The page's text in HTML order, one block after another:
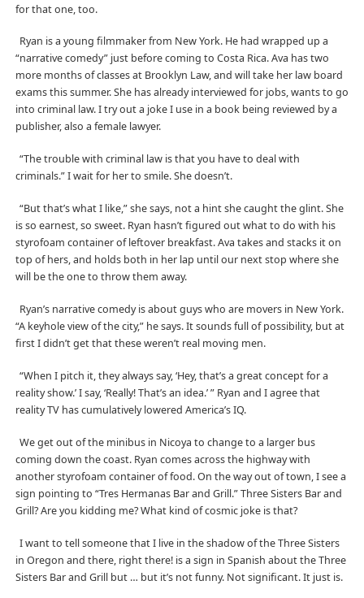
for that one, too.
Ryan is a young filmmaker from New York. He had wrapped up a
“narrative comedy” just before coming to Costa Rica. Ava has two
more months of classes at Brooklyn Law, and will take her law board
exams this summer. She has already interviewed for jobs, wants to go
into criminal law. I try out a joke I use in a book being reviewed by a
publisher, also a female lawyer.
“The trouble with criminal law is that you have to deal with
criminals.” I wait for her to smile. She doesn’t.
“But that’s what I like,” she says, not a hint she caught the glint. She
is so earnest, so sweet. Ryan hasn’t figured out what to do with his
styrofoam container of leftover breakfast. Ava takes and stacks it on
top of hers, and holds both in her lap until our next stop where she
will be the one to throw them away.
Ryan’s narrative comedy is about guys who are movers in New York.
“A keyhole view of the city,” he says. It sounds full of possibility, but at
first I didn’t get that these weren’t real moving men.
“When I pitch it, they always say, ‘Hey, that’s a great concept for a
reality show.’ I say, ‘Really! That’s an idea.’ ” Ryan and I agree that
reality TV has cumulatively lowered America’s IQ.
We get out of the minibus in Nicoya to change to a larger bus
coming down the coast. Ryan comes across the highway with
another styrofoam container of food. On the way out of town, I see a
sign pointing to “Tres Hermanas Bar and Grill.” Three Sisters Bar and
Grill? Are you kidding me? What kind of cosmic joke is that?
I want to tell someone that I live in the shadow of the Three Sisters
in Oregon and there, right there! is a sign in Spanish about the Three
Sisters Bar and Grill but … but it’s not funny. Not significant. It just is.